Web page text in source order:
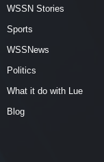
WSSN Stories
Sports
WSSNews
Politics
What it do with Lue
Blog